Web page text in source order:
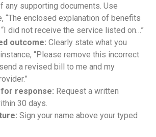
any supporting documents. Use
“The enclosed explanation of benefits
did not receive the service listed on…”
outcome: Clearly state what you
“Please remove this incorrect
a revised bill to me and my
response: Request a written
30 days.
Sign your name above your typed